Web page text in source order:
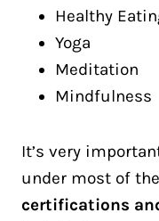
Healthy
Yoga
Meditation
Mindfulness
It’s very
under most of
certifications